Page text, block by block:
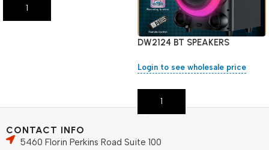
Add To Cart
DW2124 BT SPEAKERS
Login to see wholesale price
Add To Cart
CONTACT INFO
5460 Florin Perkins Road Suite 100